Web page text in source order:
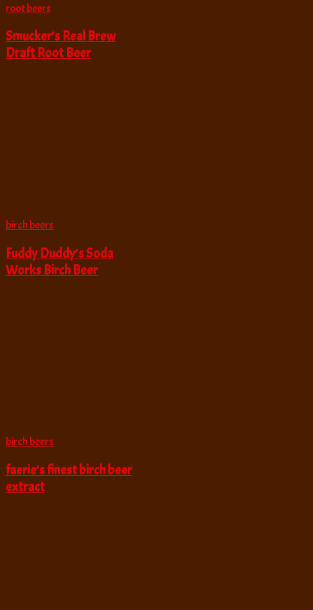
root beers
Smucker’s Real Brew
Draft Root Beer
birch beers
Fuddy Duddy’s Soda
Works Birch Beer
birch beers
faerie’s finest birch beer
extract